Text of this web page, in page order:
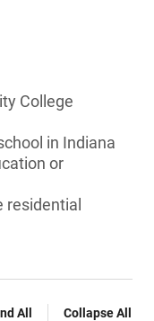
College
in Indiana
or
residential
All Collapse All